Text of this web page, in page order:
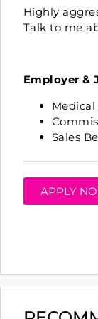
Highly
Talk to me
Employer &
Medical
Sales
APPLY